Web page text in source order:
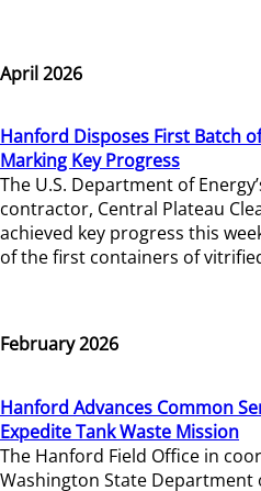
April 2026
Hanford Disposes First Batch
Marking Key Progress
The U.S. Department of
contractor, Central Plateau
achieved key progress this
of the first containers of
February 2026
Hanford Advances Common
Expedite Tank Waste Mission
The Hanford Field Office in
Washington State Department